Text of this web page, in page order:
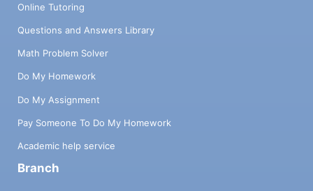
Online Tutoring
Questions and Answers Library
Math Problem Solver
Do My Homework
Do My Assignment
Pay Someone To Do My Homework
Academic help service
Branch